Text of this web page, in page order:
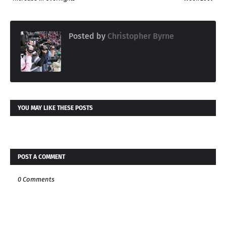
Posted by Christopher Byrne
YOU MAY LIKE THESE POSTS
POST A COMMENT
0 Comments